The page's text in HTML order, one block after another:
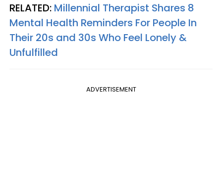
RELATED: Millennial Therapist Shares 8
Mental Health Reminders For People In
Their 20s and 30s Who Feel Lonely &
Unfulfilled
ADVERTISEMENT